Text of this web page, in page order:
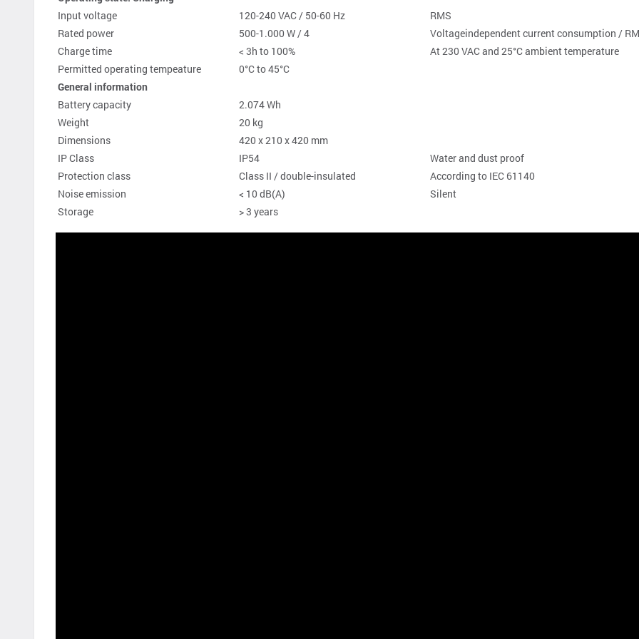
Input voltage
120-240 VAC / 50-60 Hz
RMS
Rated power
500-1.000 W / 4
Voltageindependent current consumption /
Charge time
< 3h to 100%
At 230 VAC and 25°C ambient temperature
Permitted operating tempeature
0°C to 45°C
General information
Battery capacity
2.074 Wh
Weight
20 kg
Dimensions
420 x 210 x 420 mm
IP Class
IP54
Water and dust proof
Protection class
Class II / double-insulated
According to IEC 61140
Noise emission
< 10 dB(A)
Silent
Storage
> 3 years